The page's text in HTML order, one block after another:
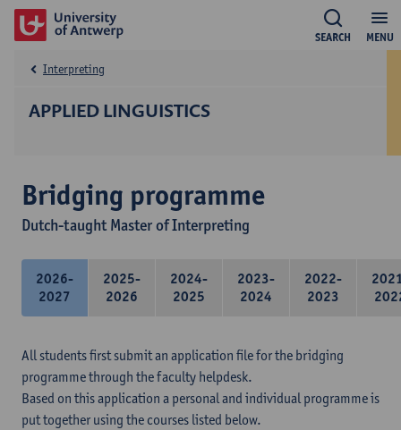
MENU
SEARCH
APPLIED LINGUISTICS
Interpreting
Bridging programme
Dutch-taught Master of Interpreting
2026-
2027
2025-
2026
2024-
2025
2023-
2024
2022-
2023
All students first submit an application file for the bridging
programme through the faculty helpdesk.
Based on this application a personal and individual programme is
put together using the courses listed below.